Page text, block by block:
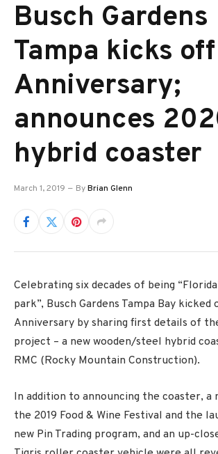
Busch Gardens
Tampa kicks
Anniversary;
announces
hybrid coaster
March 1, 2019 ByBrian Glenn
Celebrating six decades of being
park”, Busch Gardens Tampa Bay
Anniversary by sharing first details of
project – a new wooden/steel hybrid
RMC (Rocky Mountain Construction).
In addition to announcing the coaster, a
the 2019 Food & Wine Festival and the
new Pin Trading program, and an up-